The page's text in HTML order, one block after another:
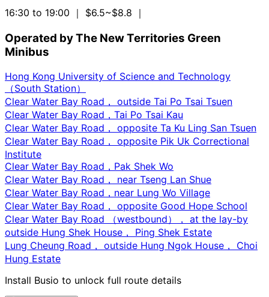
16:30 to 19:00 ｜ $6.5~$8.8 ｜
Operated by The New Territories Green
Minibus
Hong Kong University of Science and Technology
（South Station）
Clear Water Bay Road， outside Tai Po Tsai Tsuen
Clear Water Bay Road，Tai Po Tsai Kau
Clear Water Bay Road， opposite Ta Ku Ling San Tsuen
Clear Water Bay Road， opposite Pik Uk Correctional
Institute
Clear Water Bay Road，Pak Shek Wo
Clear Water Bay Road， near Tseng Lan Shue
Clear Water Bay Road，near Lung Wo Village
Clear Water Bay Road， opposite Good Hope School
Clear Water Bay Road （westbound）， at the lay-by
outside Hung Shek House， Ping Shek Estate
Lung Cheung Road， outside Hung Ngok House， Choi
Hung Estate
Install Busio to unlock full route details